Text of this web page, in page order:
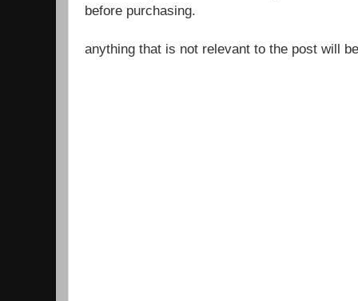
before purchasing.
anything that is not relevant to the post will